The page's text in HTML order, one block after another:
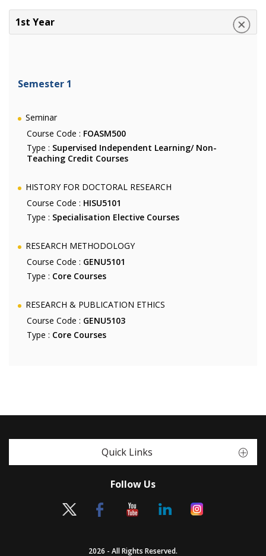
1st Year
Semester 1
Seminar
Course Code : FOASM500
Type : Supervised Independent Learning/ Non-
Teaching Credit Courses
HISTORY FOR DOCTORAL RESEARCH
Course Code : HISU5101
Type : Specialisation Elective Courses
RESEARCH METHODOLOGY
Course Code : GENU5101
Type : Core Courses
RESEARCH & PUBLICATION ETHICS
Course Code : GENU5103
Type : Core Courses
Quick Links
Follow Us
2026 - All Rights Reserved.